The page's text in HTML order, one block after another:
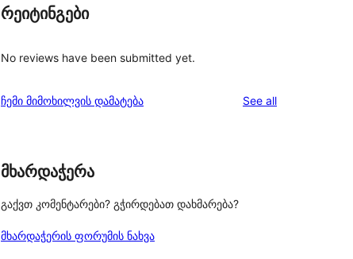
რეიტინგები
No reviews have been submitted yet.
ჩემი მიმოხილვის დამატება See allreviews
მხარდაჭერა
გაქვთ კომენტარები? გჭირდებათ დახმარება?
მხარდაჭერის ფორუმის ნახვა